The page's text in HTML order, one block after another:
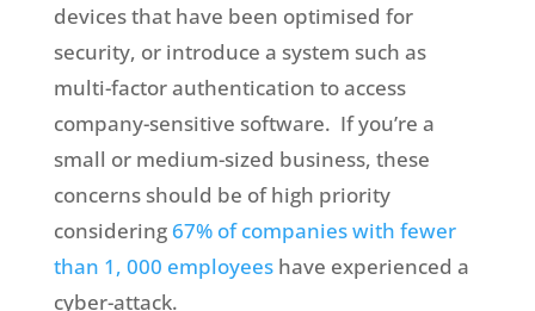
devices that have been optimised for
security, or introduce a system such as
multi-factor authentication to access
company-sensitive software. If you’re a
small or medium-sized business, these
concerns should be of high priority
considering 67% of companies with fewer
than 1, 000 employeeshave experienced a
cyber-attack.